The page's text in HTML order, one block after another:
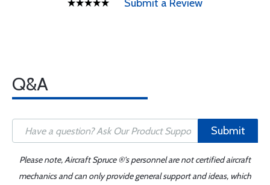
Submit a Review
Q&A
Submit
Please note, Aircraft Spruce ®'s personnel are not certified aircraft
mechanics and can only provide general support and ideas, which